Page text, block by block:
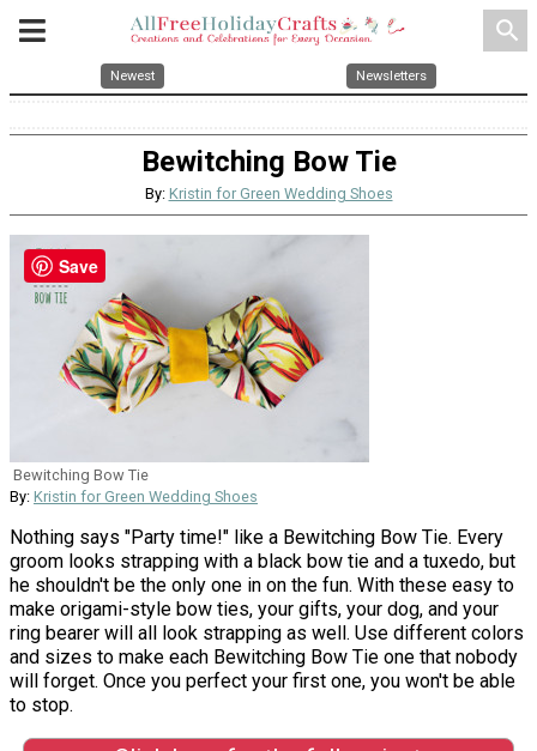
search
Newest Newsletters
Bewitching Bow Tie
By: Kristin for Green Wedding Shoes
Bewitching Bow Tie
By: Kristin for Green Wedding Shoes
Nothing says "Party time!" like a Bewitching Bow Tie. Every
groom looks strapping with a black bow tie and a tuxedo, but
he shouldn't be the only one in on the fun. With these easy to
make origami-style bow ties, your gifts, your dog, and your
ring bearer will all look strapping as well. Use different colors
and sizes to make each Bewitching Bow Tie one that nobody
will forget. Once you perfect your first one, you won't be able
to stop.
Save